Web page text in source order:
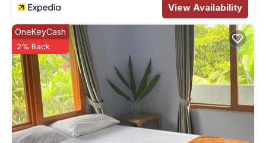
View Availability
OneKeyCash
2% Back